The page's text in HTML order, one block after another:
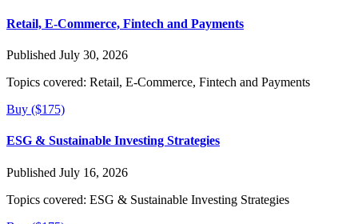
Retail, E-Commerce, Fintech and Payments
Published July 30, 2026
Topics covered: Retail, E-Commerce, Fintech and Payments
Buy ($175)
ESG & Sustainable Investing Strategies
Published July 16, 2026
Topics covered: ESG & Sustainable Investing Strategies